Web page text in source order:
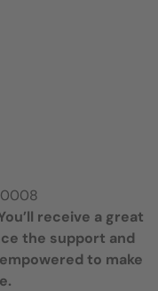
receive a great
the support and
to make